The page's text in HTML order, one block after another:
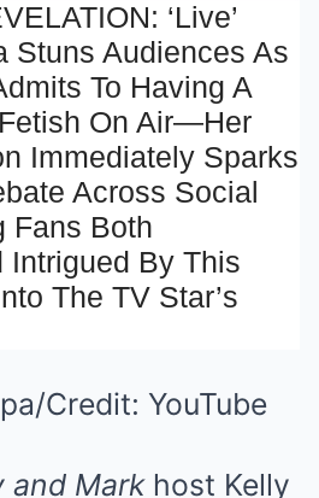
Mute
‘Live’
Stuns Audiences As
To Having A
On Air—Her
Immediately Sparks
Across Social
Fans Both
Intrigued By This
The TV Star’s
and Markhost Kelly